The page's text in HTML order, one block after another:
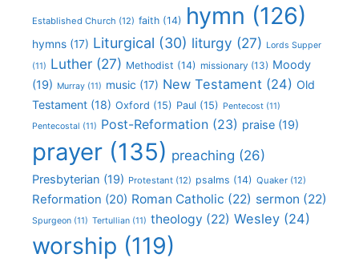
Established Church (12) faith (14) hymn (126)
hymns (17) Liturgical (30) liturgy (27) Lords Supper
(11) Luther (27) Methodist (14) missionary (13) Moody
(19) Murray (11) music (17) New Testament (24) Old
Testament (18) Oxford (15) Paul (15) Pentecost (11)
Pentecostal (11) Post-Reformation (23) praise (19)
prayer (135) preaching (26)
Presbyterian (19) Protestant (12) psalms (14) Quaker (12)
Reformation (20) Roman Catholic (22) sermon (22)
Spurgeon (11) Tertullian (11) theology (22) Wesley (24)
worship (119)